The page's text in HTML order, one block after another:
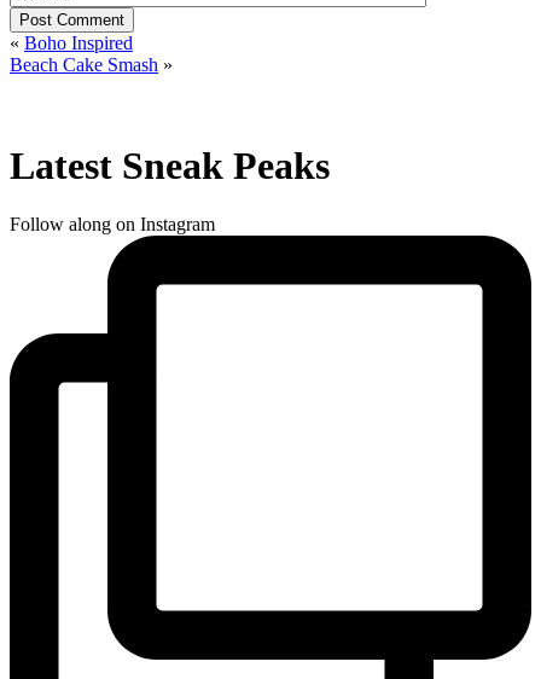
Post Comment
« Boho Inspired
Beach Cake Smash »
Latest Sneak Peaks
Follow along on Instagram